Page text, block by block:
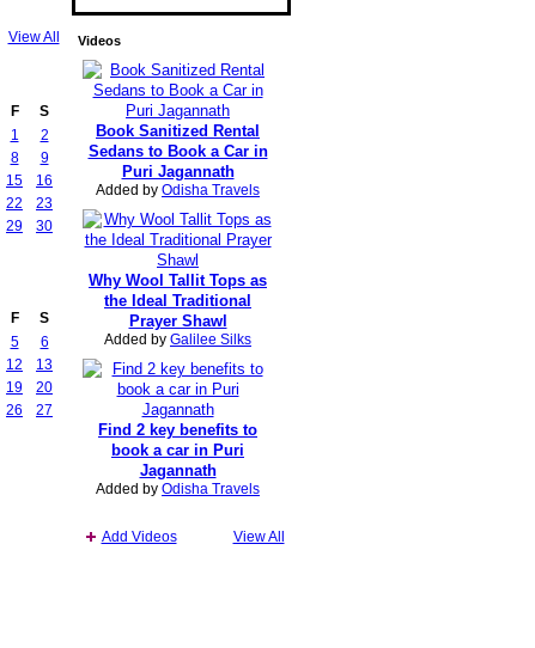
View All
F
S
1
2
8
9
15
16
22
23
29
30
F
S
5
6
12
13
19
20
26
27
Videos
Book Sanitized Rental
Sedans to Book a Car in
Puri Jagannath
Added by Odisha Travels
Why Wool Tallit Tops as
the Ideal Traditional
Prayer Shawl
Added by Galilee Silks
Find 2 key benefits to
book a car in Puri
Jagannath
Added by Odisha Travels
Add Videos View All